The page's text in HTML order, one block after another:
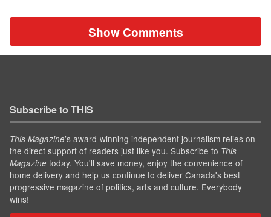
Show Comments
Subscribe to THIS
This Magazine’s award-winning independent journalism relies on
the direct support of readers just like you. Subscribe to This
Magazine today. You'll save money, enjoy the convenience of
home delivery and help us continue to deliver Canada's best
progressive magazine of politics, arts and culture. Everybody
wins!